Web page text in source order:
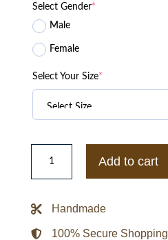
Select Gender*
Male
Female
Select Your Size*
Emily
Blunt
Cruise
Cotton
quantity
Add to cart
Handmade
100% Secure Shopping